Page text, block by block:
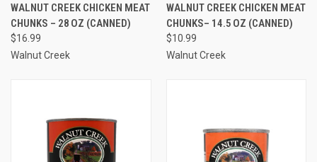
WALNUT CREEK CHICKEN MEAT
CHUNKS – 28 OZ (CANNED)
$16.99
Walnut Creek
WALNUT CREEK CHICKEN MEAT
CHUNKS– 14.5 OZ (CANNED)
$10.99
Walnut Creek